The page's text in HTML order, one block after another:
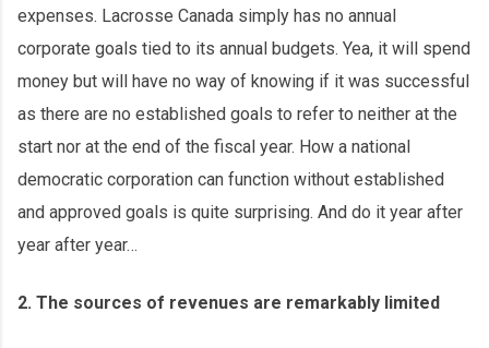
expenses. Lacrosse Canada simply has no annual
corporate goals tied to its annual budgets. Yea, it will spend
money but will have no way of knowing if it was successful
as there are no established goals to refer to neither at the
start nor at the end of the fiscal year. How a national
democratic corporation can function without established
and approved goals is quite surprising. And do it year after
year after year…
2. The sources of revenues are remarkably limited